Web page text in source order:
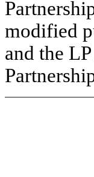
modified
and the